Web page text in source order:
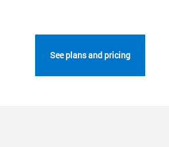
See plans and pricing